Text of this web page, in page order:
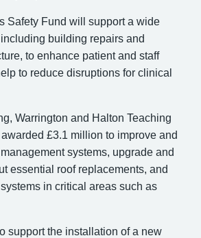
Safety Fund will support a wide
building repairs and
to enhance patient and staff
to reduce disruptions for clinical
Warrington and Halton Teaching
£3.1 million to improve and
systems, upgrade and
essential roof replacements, and
in critical areas such as
support the installation of a new